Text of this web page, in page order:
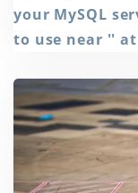
your MySQL
to use near ''